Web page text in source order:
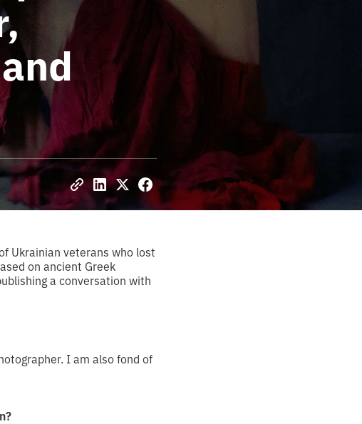
Ukrainian veterans who lost
on ancient Greek
a conversation with
I am also fond of